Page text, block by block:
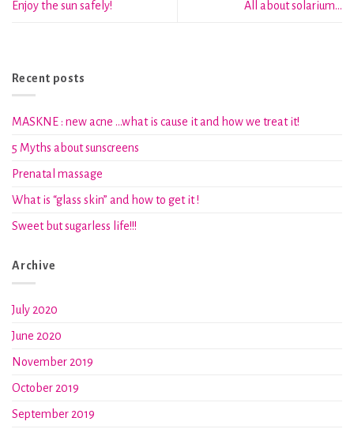
Enjoy the sun safely! All about solarium…
Recent posts
MASKNE : new acne …what is cause it and how we treat it!
5 Myths about sunscreens
Prenatal massage
What is “glass skin” and how to get it !
Sweet but sugarless life!!!
Archive
July 2020
June 2020
November 2019
October 2019
September 2019